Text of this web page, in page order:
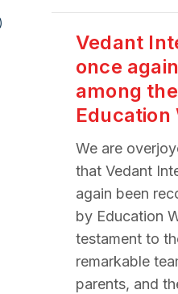
Vedant
once
among
Education
We are
that Vedant
again been
by Education
testament to
remarkable
parents, and